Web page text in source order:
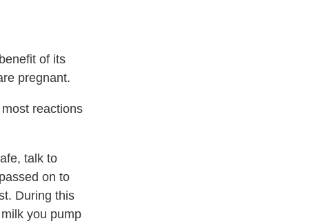
of its
pregnant.
reactions
talk to
on to
During this
you pump